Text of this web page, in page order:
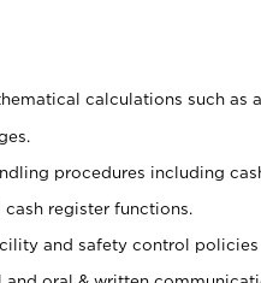
calculations such as
procedures including
register functions.
and safety control policies